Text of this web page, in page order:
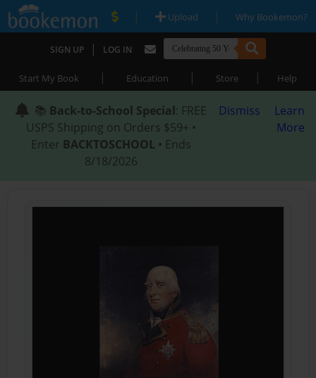
| Upload | Why Bookemon?
SIGN UP | LOG IN
Start My Book | Education | Store | Help
📚 Back-to-School Special: FREE
USPS Shipping on Orders $59+ •
Enter BACKTOSCHOOL • Ends
8/18/2026
Dismiss
Learn
More